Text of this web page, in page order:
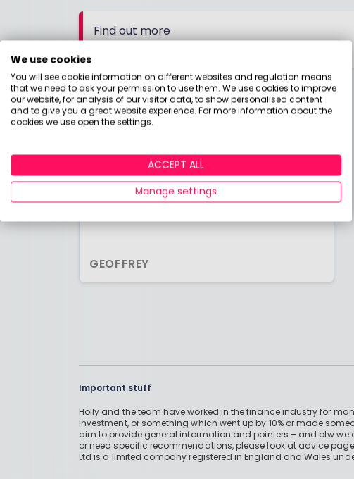
Find out more
What people say
08 October 2021
I suppose it's down to the Japan part, but
you have to be diversified. Pity these were
GEOFFREY
Important stuff
Holly and the team have worked in the finance industry for
investment, or something which went up by 10% or made
aim to provide general information and pointers – and btw
or need specific recommendations, please look at advice
Ltd is a limited company registered in England and Wales
We use cookies
You will see cookie information on different websites and regulation means
that we need to ask your permission to use them. We use cookies to improve
our website, for analysis of our visitor data, to show personalised content
and to give you a great website experience. For more information about the
cookies we use open the settings.
ACCEPT ALL
Manage settings